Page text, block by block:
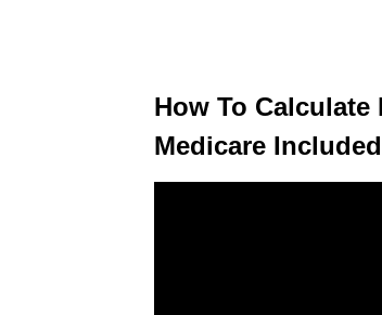
How To Calculate
Medicare Included